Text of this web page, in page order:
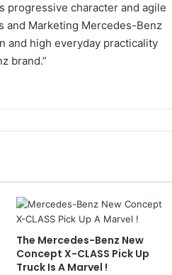
progressive character and agile
and Marketing Mercedes-Benz
and high everyday practicality
brand.”
The Mercedes-Benz New
Concept X-CLASS Pick Up
Truck Is A Marvel !